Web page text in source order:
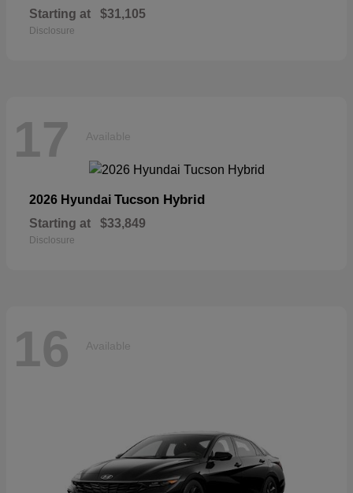
Starting at $31,105
Disclosure
17 Available
2026 Hyundai Tucson Hybrid
Starting at $33,849
Disclosure
16 Available